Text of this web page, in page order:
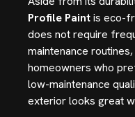
Profile Paintis eco-
does not require
maintenance
homeowners who
low-maintenance
exterior looks great